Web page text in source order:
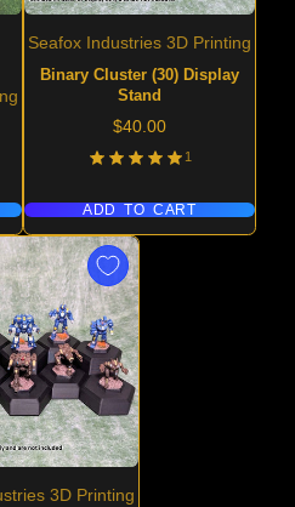
Seafox Industries 3D Printing
Binary Cluster (30) Display
Stand
Price
$40.00
1
ADD TO CART
3D Printing